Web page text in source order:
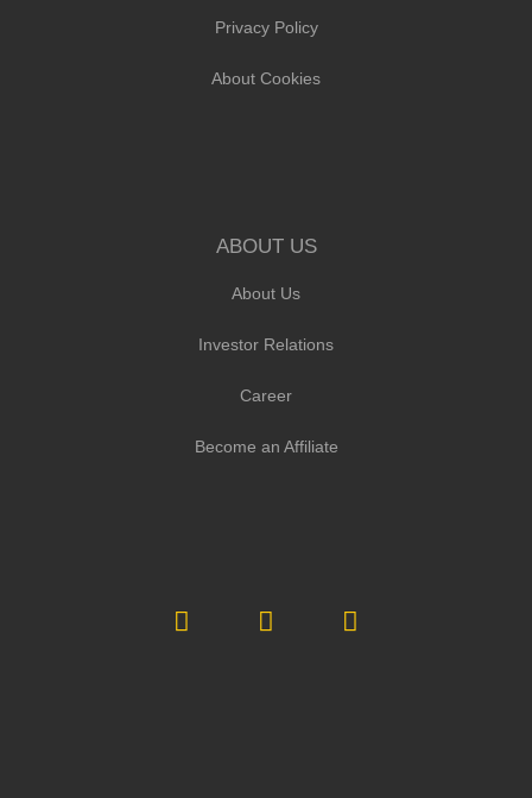
Privacy Policy
About Cookies
ABOUT US
About Us
Investor Relations
Career
Become an Affiliate